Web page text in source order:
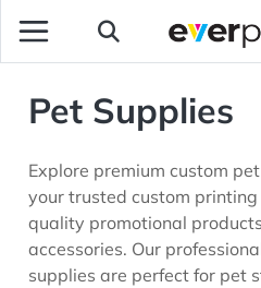
Pet Supplies
Explore premium custom
your trusted custom
quality promotional
accessories. Our
supplies are perfect for pet